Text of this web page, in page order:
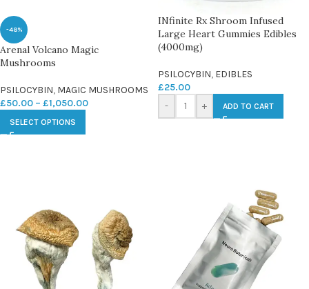
-48%
Arenal Volcano Magic
Mushrooms
PSILOCYBIN, MAGIC MUSHROOMS
£50.00 – £1,050.00
SELECT OPTIONS
INfinite Rx Shroom Infused
Large Heart Gummies Edibles
(4000mg)
PSILOCYBIN, EDIBLES
£25.00
-
+ ADD TO CART